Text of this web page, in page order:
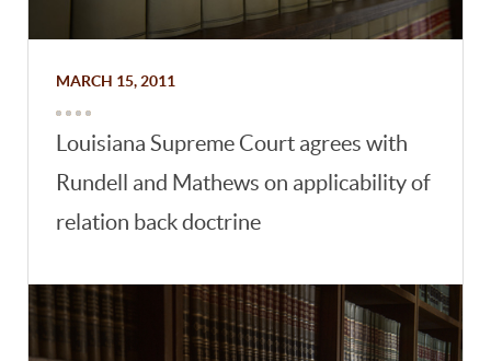
MARCH 15, 2011
Louisiana Supreme Court agrees with
Rundell and Mathews on applicability of
relation back doctrine